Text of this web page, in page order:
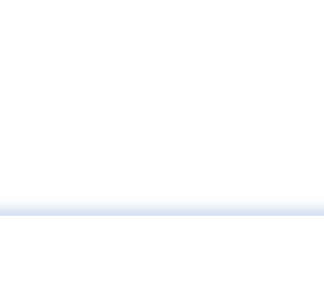
or capital controls which you are responsible for